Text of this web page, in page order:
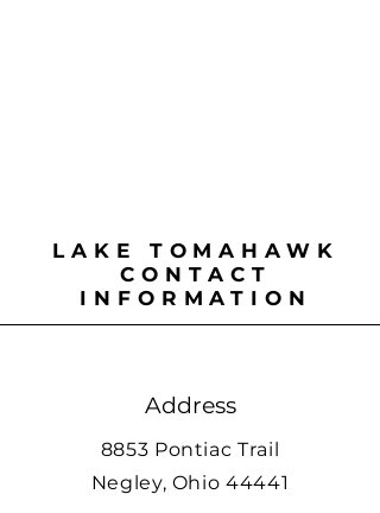
LAKE TOMAHAWK
CONTACT
INFORMATION
Address
8853 Pontiac Trail
Negley, Ohio 44441